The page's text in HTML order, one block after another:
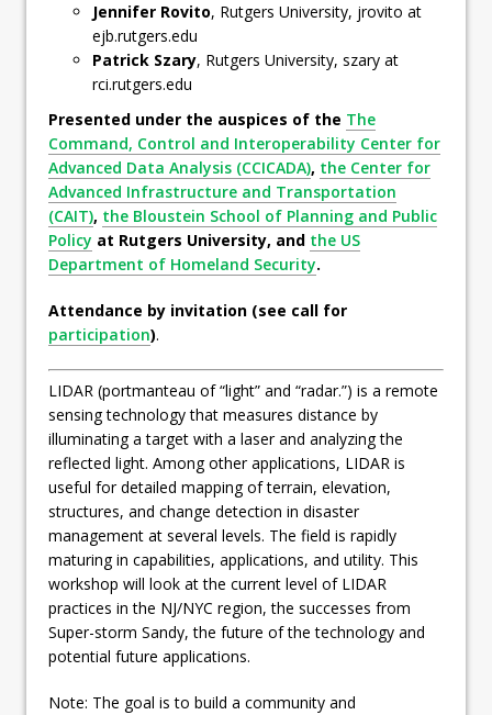
Jennifer Rovito, Rutgers University, jrovito at
ejb.rutgers.edu
Patrick Szary, Rutgers University, szary at
rci.rutgers.edu
Presented under the auspices of the The
Command, Control and Interoperability Center for
Advanced Data Analysis (CCICADA), the Center for
Advanced Infrastructure and Transportation
(CAIT), the Bloustein School of Planning and Public
Policy at Rutgers University, and the US
Department of Homeland Security.
Attendance by invitation (see call for
participation).
LIDAR (portmanteau of “light” and “radar.”) is a remote
sensing technology that measures distance by
illuminating a target with a laser and analyzing the
reflected light. Among other applications, LIDAR is
useful for detailed mapping of terrain, elevation,
structures, and change detection in disaster
management at several levels. The field is rapidly
maturing in capabilities, applications, and utility. This
workshop will look at the current level of LIDAR
practices in the NJ/NYC region, the successes from
Super-storm Sandy, the future of the technology and
potential future applications.
Note: The goal is to build a community and